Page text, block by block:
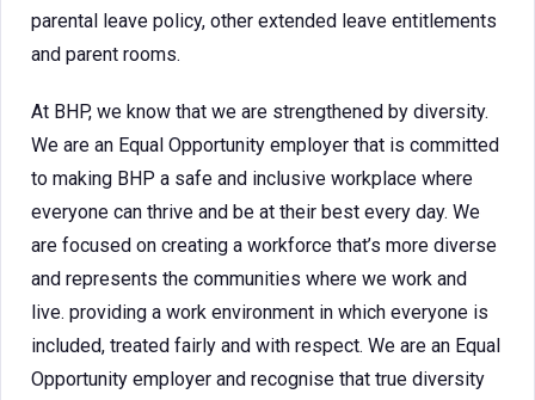
parental leave policy, other extended leave entitlements
and parent rooms.
At BHP, we know that we are strengthened by diversity.
We are an Equal Opportunity employer that is committed
to making BHP a safe and inclusive workplace where
everyone can thrive and be at their best every day. We
are focused on creating a workforce that’s more diverse
and represents the communities where we work and
live. providing a work environment in which everyone is
included, treated fairly and with respect. We are an Equal
Opportunity employer and recognise that true diversity